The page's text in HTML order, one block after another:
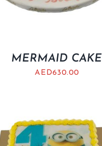
MERMAID CAKE
AED630.00